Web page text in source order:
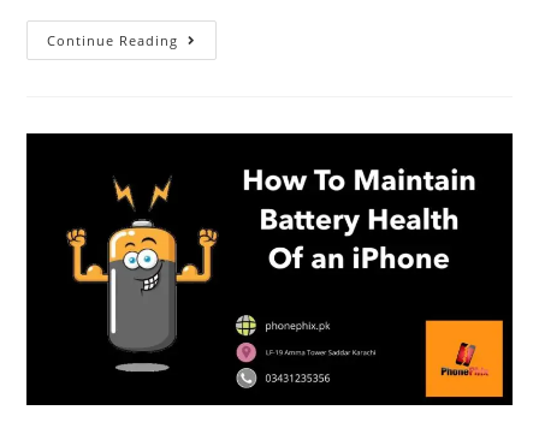
Continue Reading
to
Your
Broken
iPhone